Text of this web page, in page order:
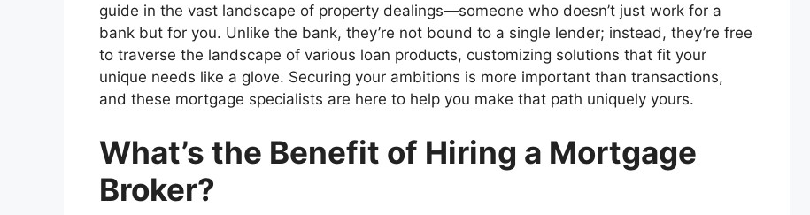
guide in the vast landscape of property dealings—someone who doesn’t just work for a
bank but for you. Unlike the bank, they’re not bound to a single lender; instead, they’re free
to traverse the landscape of various loan products, customizing solutions that fit your
unique needs like a glove. Securing your ambitions is more important than transactions,
and these mortgage specialists are here to help you make that path uniquely yours.
What’s the Benefit of Hiring a Mortgage
Broker?